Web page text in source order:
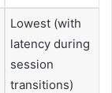
Lowest (with
latency during
session
transitions)